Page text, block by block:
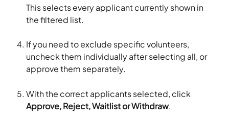
This selects every applicant currently shown in
the filtered list.
If you need to exclude specific volunteers,
uncheck them individually after selecting all, or
approve them separately.
With the correct applicants selected, click
Approve, Reject, Waitlist or Withdraw.